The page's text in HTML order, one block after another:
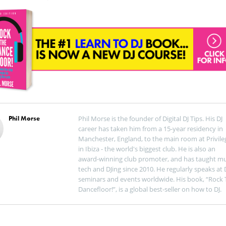
Phil Morse
Phil Morse is the founder of Digital DJ Tips. His DJ
career has taken him from a 15-year residency in
Manchester, England, to the main room at
in Ibiza - the world's biggest club. He is also an
award-winning club promoter, and has taught
tech and DJing since 2010. He regularly speaks at
seminars and events worldwide. His book, “Rock
Dancefloor!”, is a global best-seller on how to DJ.